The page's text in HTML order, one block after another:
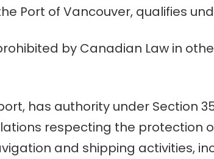
Port of Vancouver, qualifies
by Canadian Law in
has authority under Section
respecting the protection
and shipping activities,